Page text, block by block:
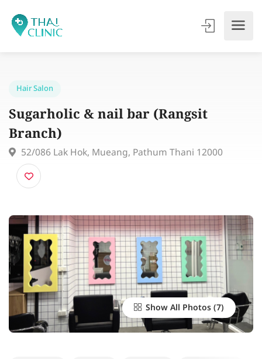
Sugarholic & nail bar (Rangsit
Branch)
52/086 Lak Hok, Mueang, Pathum Thani 12000
Show All Photos